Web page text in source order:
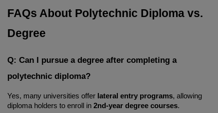
FAQs About Polytechnic Diploma vs.
Degree
Q: Can I pursue a degree after completing a
polytechnic diploma?
Yes, many universities offer lateral entry programs, allowing
diploma holders to enroll in 2nd-year degree courses.